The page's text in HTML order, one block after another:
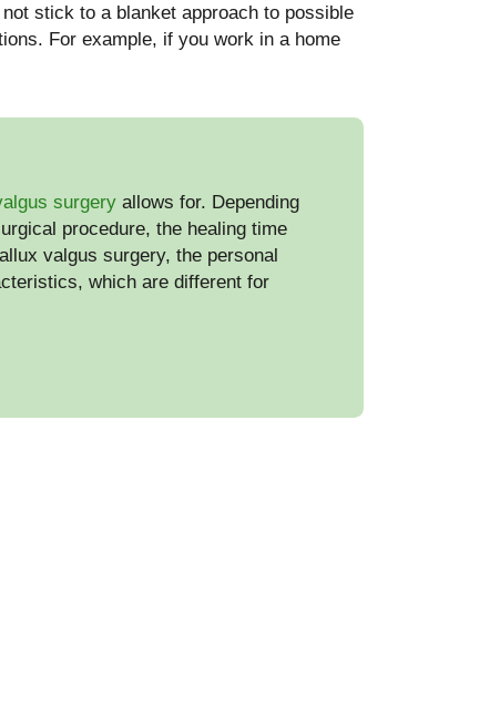
stick to a blanket approach to possible
For example, if you work in a home
surgeryallows for. Depending
procedure, the healing time
valgus surgery, the personal
which are different for